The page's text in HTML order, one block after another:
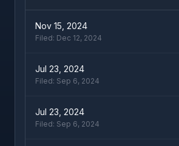
Nov 15, 2024
Filed: Dec 12, 2024
Jul 23, 2024
Filed: Sep 6, 2024
Jul 23, 2024
Filed: Sep 6, 2024